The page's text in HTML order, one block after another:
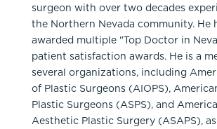
surgeon with over two decades
the Northern Nevada community. He
awarded multiple "Top Doctor in
patient satisfaction awards. He is a
several organizations, including
of Plastic Surgeons (AIOPS),
Plastic Surgeons (ASPS), and
Aesthetic Plastic Surgery (ASAPS),